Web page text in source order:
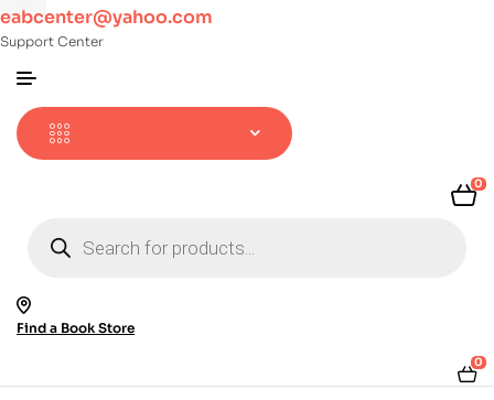
eabcenter@yahoo.com
Support Center
0
search
Find a Book Store
0